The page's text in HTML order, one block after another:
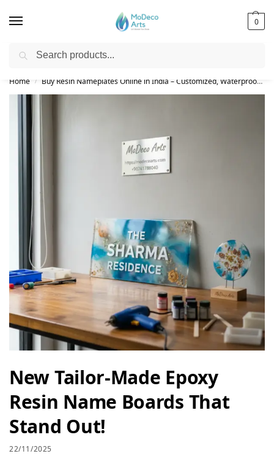
0
Free Shipping on All Orders!
Home / Buy Resin Nameplates Online in India – Customized, Waterproof & LED Epoxy Nameplates for Home
New Tailor-Made Epoxy
Resin Name Boards That
Stand Out!
22/11/2025